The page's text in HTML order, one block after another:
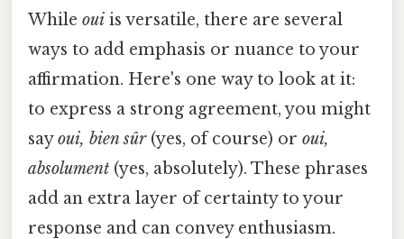
While oui is versatile, there are several
ways to add emphasis or nuance to your
affirmation. Here's one way to look at it:
to express a strong agreement, you might
sayoui, bien sûr(yes, of course) or oui,
absolument (yes, absolutely). These phrases
add an extra layer of certainty to your
response and can convey enthusiasm.